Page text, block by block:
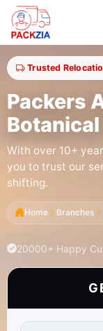
Trusted
Packers
Botanical
With over 10+
you to trust our
shifting.
Home Branches
20000+ Happy